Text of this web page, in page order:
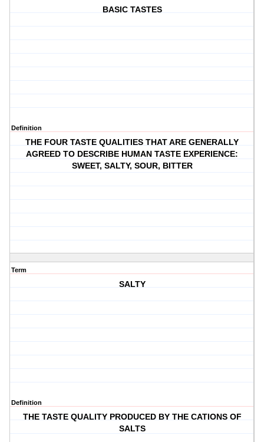
BASIC TASTES
Definition
THE FOUR TASTE QUALITIES THAT ARE GENERALLY
AGREED TO DESCRIBE HUMAN TASTE EXPERIENCE:
SWEET, SALTY, SOUR, BITTER
Term
SALTY
Definition
THE TASTE QUALITY PRODUCED BY THE CATIONS OF
SALTS